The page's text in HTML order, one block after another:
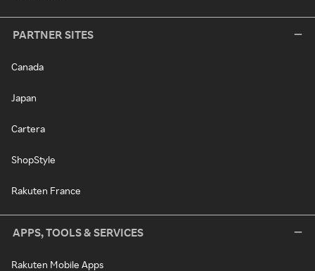
PARTNER SITES
Canada
Japan
Cartera
ShopStyle
Rakuten France
APPS, TOOLS & SERVICES
Rakuten Mobile Apps